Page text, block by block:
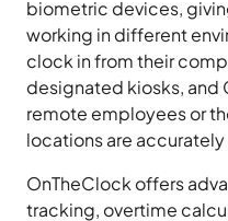
biometric devices,
working in different
clock in from their
designated kiosks, and
remote employees or
locations are
OnTheClock offers
tracking, overtime